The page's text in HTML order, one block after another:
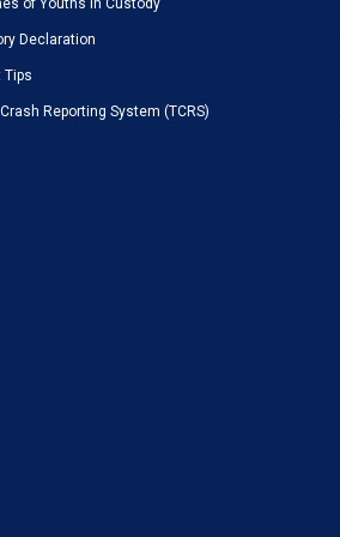
of Youths in Custody
Declaration
Tips
Reporting System (TCRS)